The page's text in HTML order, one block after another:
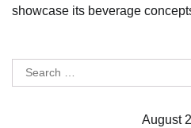
showcase its beverage
Search
for:
August